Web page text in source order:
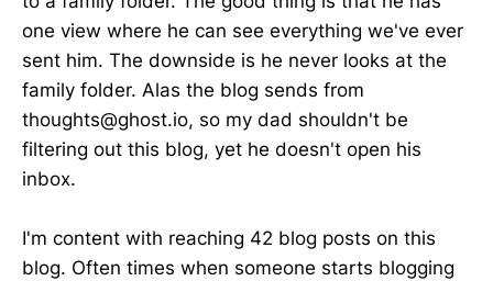
one view where he can see everything we've ever
sent him. The downside is he never looks at the
family folder. Alas the blog sends from
thoughts@ghost.io, so my dad shouldn't be
filtering out this blog, yet he doesn't open his
inbox.
I'm content with reaching 42 blog posts on this
blog. Often times when someone starts blogging